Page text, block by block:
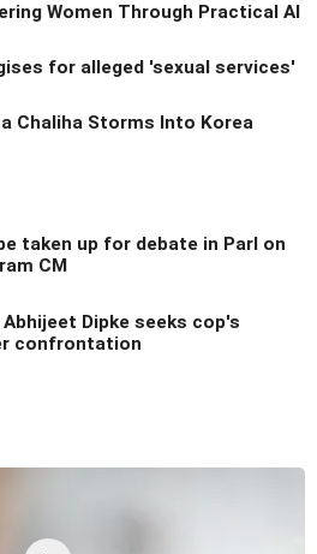
Women Through Practical AI
for alleged 'sexual services'
Chaliha Storms Into Korea
taken up for debate in Parl on
CM
Dipke seeks cop's
confrontation